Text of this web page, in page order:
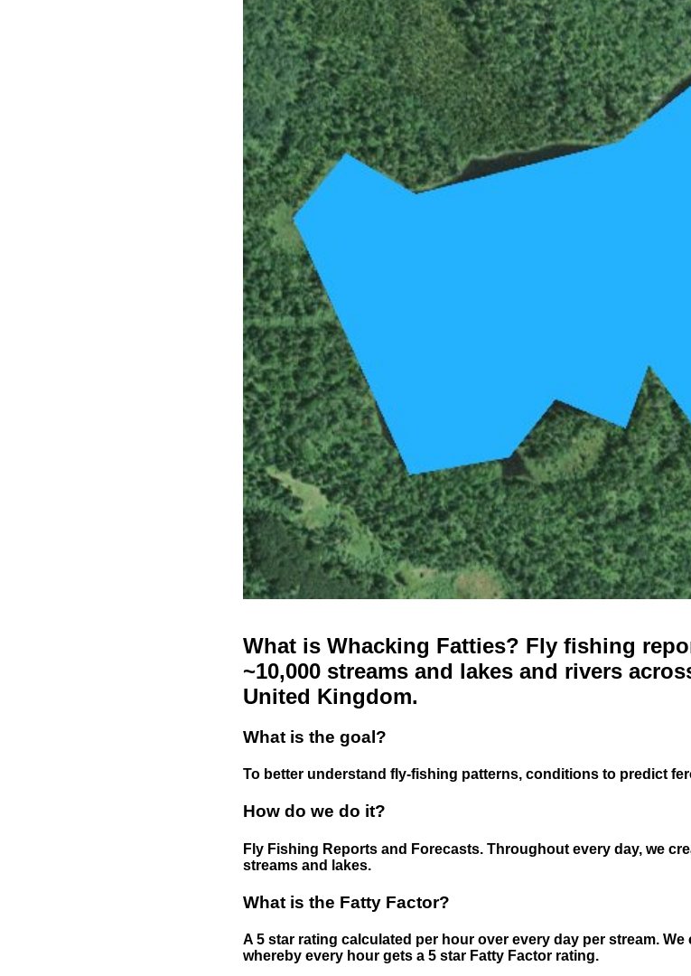
What is Whacking Fatties? Fly fishing
~10,000 streams and lakes and rivers
United Kingdom.
What is the goal?
To better understand fly-fishing patterns, conditions to predict
How do we do it?
Fly Fishing Reports and Forecasts. Throughout every day, we
streams and lakes.
What is the Fatty Factor?
A 5 star rating calculated per hour over every day per stream.
whereby every hour gets a 5 star Fatty Factor rating.